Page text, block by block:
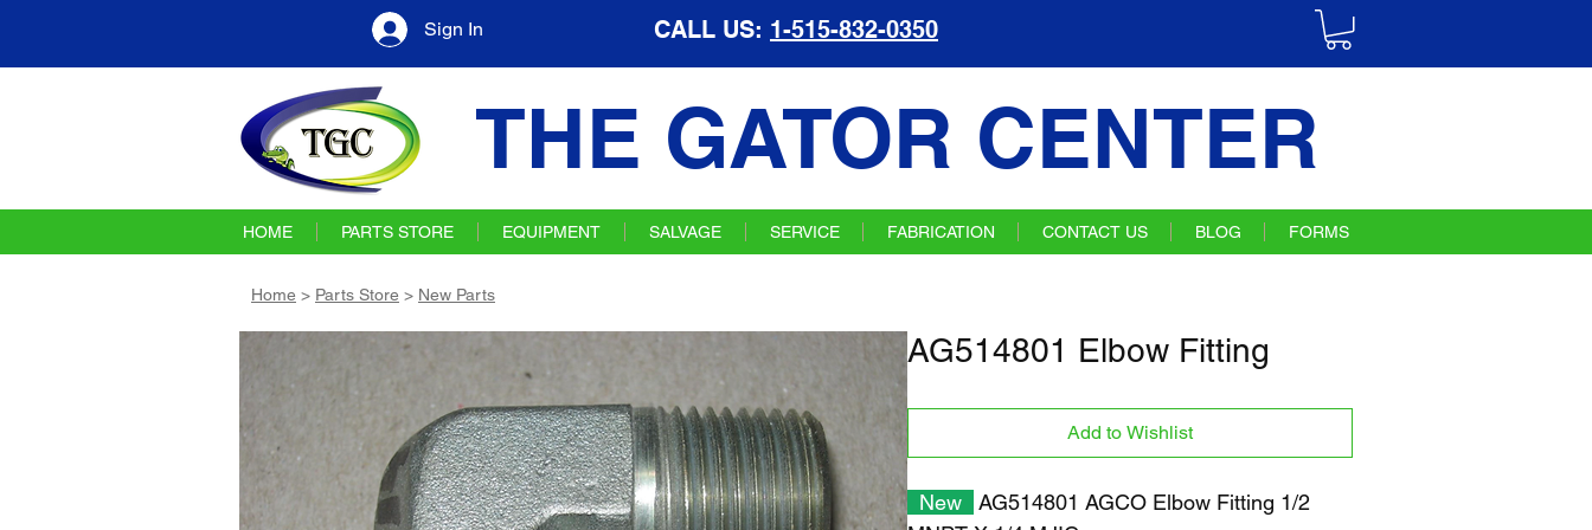
Sign In CALL US: 1-515-832-0350
THE GATOR CENTER
HOME PARTS STORE EQUIPMENT SALVAGE SERVICE FABRICATION CONTACT US BLOG FORMS
Home > Parts Store > New Parts
AG514801 Elbow Fitting
Add to Wishlist
New
AG514801 AGCO Elbow Fitting 1/2